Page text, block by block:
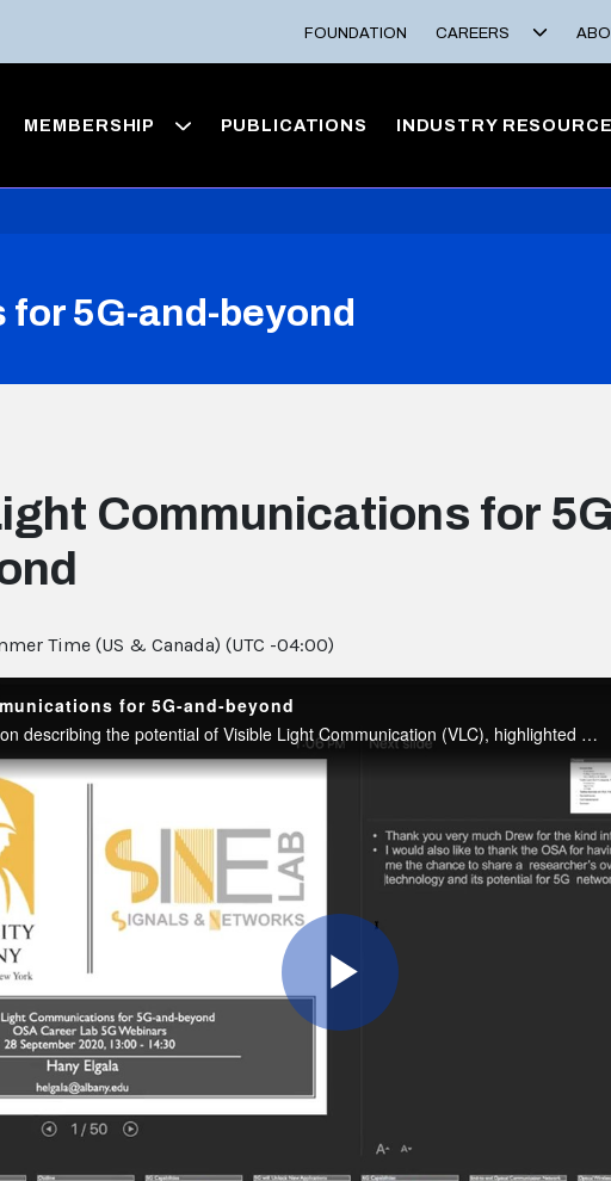
FOUNDATION CAREERS
MEMBERSHIP PUBLICATIONS INDUSTRY
5G-and-beyond
Communications for
Time (US & Canada) (UTC -04:00)
for 5G-and-beyond
This webinar focused on describing the potential of Visible Light Communication (VLC), highlighted different research challenges, and articulated classical as well as machine learning-based approaches to deal with said challenges.
Play
Video